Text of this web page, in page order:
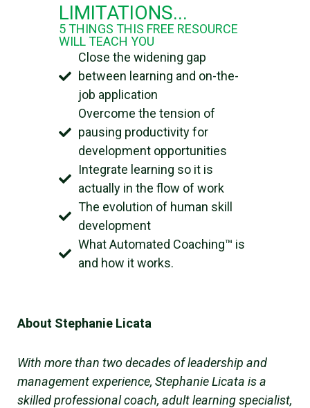
LIMITATIONS...​
5 THINGS THIS FREE RESOURCE
WILL TEACH YOU
Close the widening gap
between learning and on-the-
job application
Overcome the tension of
pausing productivity for
development opportunities
Integrate learning so it is
actually in the flow of work
The evolution of human skill
development
What Automated Coaching™ is
and how it works.
About Stephanie Licata
With more than two decades of leadership and
management experience, Stephanie Licata is a
skilled professional coach, adult learning specialist,